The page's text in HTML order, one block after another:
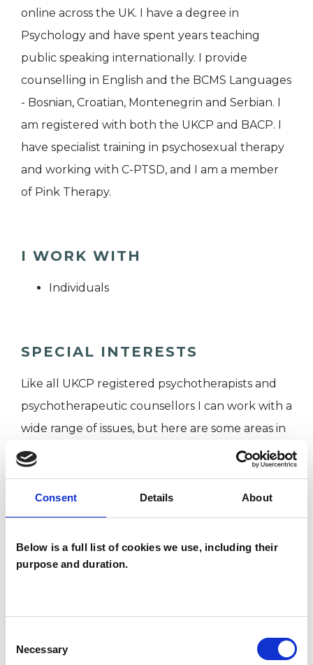
Consent Details About
Below is a full list of cookies we use, including their
purpose and duration.
Selection
Necessary
online across the UK. I have a degree in
Psychology and have spent years teaching
public speaking internationally. I provide
counselling in English and the BCMS Languages
- Bosnian, Croatian, Montenegrin and Serbian. I
am registered with both the UKCP and BACP. I
have specialist training in psychosexual therapy
and working with C-PTSD, and I am a member
of Pink Therapy.
I WORK WITH
Individuals
SPECIAL INTERESTS
Like all UKCP registered psychotherapists and
psychotherapeutic counsellors I can work with a
wide range of issues, but here are some areas in
which I have a special interest or additional
CULTURAL ISSUES
IDENTITY PROBLEMS
SEXUALITY